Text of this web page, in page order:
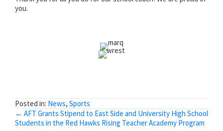
you.
Posted in: News, Sports
Posts
← AFT Grants Stipend to East Side and University High School
Students in the Red Hawks Rising Teacher Academy Program